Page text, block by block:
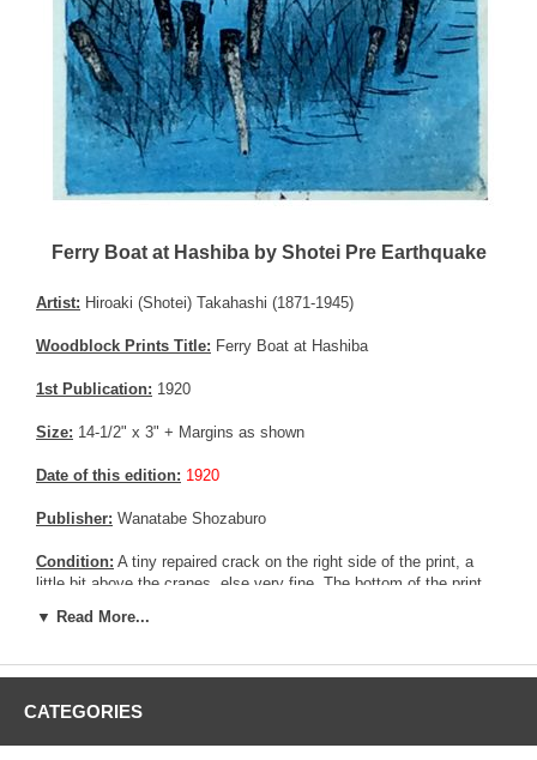
Ferry Boat at Hashiba by Shotei Pre Earthquake
Artist: Hiroaki (Shotei) Takahashi (1871-1945)
Woodblock Prints Title: Ferry Boat at Hashiba
1st Publication: 1920
Size: 14-1/2" x 3" + Margins as shown
Date of this edition: 1920
Publisher: Wanatabe Shozaburo
Condition: A tiny repaired crack on the right side of the print, a
little bit above the cranes, else very fine. The bottom of the print
colors and impression, very good overall condition.
Notes:The number (#188 written in Japanese) on the back of the
published by Wanatabe before the Kanto Earthquake bear a
▼ Read More...
CATEGORIES